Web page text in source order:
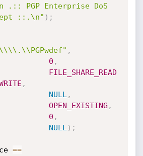
.:: PGP Enterprise DoS
::.\n" ) ;
,
0 ,
FILE_SHARE_READ
,
NULL ,
OPEN_EXISTING ,
0 ,
NULL ) ;
==